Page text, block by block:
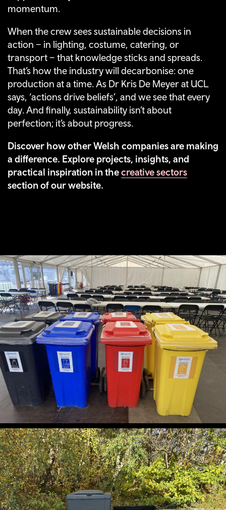
momentum.
When the crew sees sustainable decisions in
action – in lighting, costume, catering, or
transport – that knowledge sticks and spreads.
That’s how the industry will decarbonise: one
production at a time. As Dr Kris De Meyer at UCL
says, ‘actions drive beliefs’, and we see that every
day. And finally, sustainability isn’t about
perfection; it’s about progress.
Discover how other Welsh companies are making
a difference. Explore projects, insights, and
practical inspiration in thecreative sectors
section of our website.